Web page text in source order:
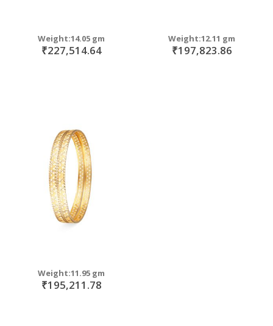
Weight:14.05 gm
₹227,514.64
Weight:12.11 gm
₹197,823.86
Weight:11.95 gm
₹195,211.78